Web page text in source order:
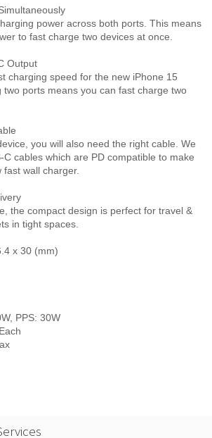
power across both ports. This means
to fast charge two devices at once.
Output
charging speed for the new iPhone 15
two ports means you can fast charge two
you will also need the right cable. We
C cables which are PD compatible to make
wall charger.
the compact design is perfect for travel &
in tight spaces.
x 30 (mm)
PPS: 30W